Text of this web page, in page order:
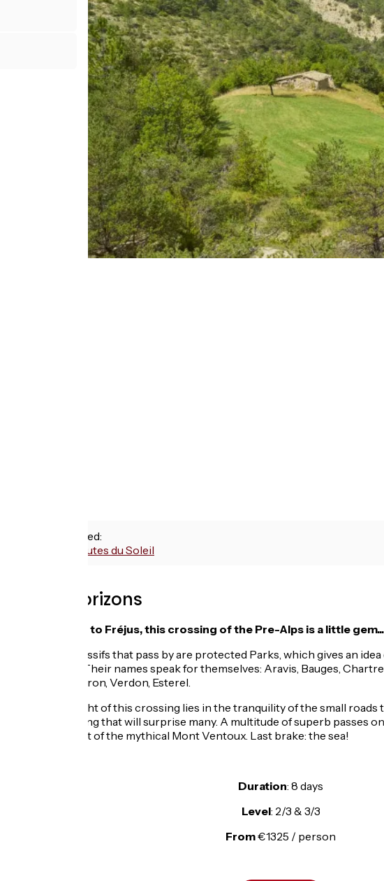
Routes used:
P'tites Routes du Soleil
With Vélorizons
From Thonon to Fréjus, this crossing of the Pre-Alps is a little gem...
Most of the massifs that pass by are protected Parks, which gives an
encountered. Their names speak for themselves: Aravis, Bauges,
Vaucluse, Luberon, Verdon, Esterel.
The big highlight of this crossing lies in the tranquility of the small
doubt, a crossing that will surprise many. A multitude of superb passes
optional ascent of the mythical Mont Ventoux. Last brake: the sea!
Duration: 8 days
Level: 2/3 & 3/3
From€1325 / person